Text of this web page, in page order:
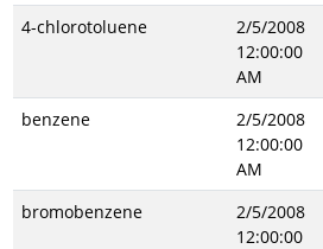
4-chlorotoluene
2/5/2008
12:00:00
AM
benzene
2/5/2008
12:00:00
AM
bromobenzene
2/5/2008
12:00:00